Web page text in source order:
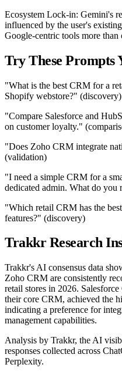
Ecosystem Lock-in: Gemini's
influenced by the user's
Google-centric tools more than
Try These Prompts
"What is the best CRM for a
Shopify webstore?" (discovery)
"Compare Salesforce and
on customer loyalty."
"Does Zoho CRM integrate
(validation)
"I need a simple CRM for a
dedicated admin. What do you
"Which retail CRM has the
features?" (discovery)
Trakkr Research
Trakkr's AI consensus data
Zoho CRM are consistently
retail stores in 2026.
their core CRM, achieved the
indicating a preference for
management capabilities.
Analysis by Trakkr, the AI
responses collected across
Perplexity.